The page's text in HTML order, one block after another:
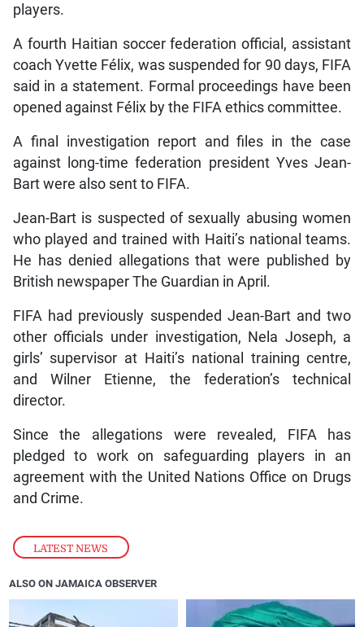
LATEST NEWS
players.
A fourth Haitian soccer federation official, assistant
coach Yvette Félix, was suspended for 90 days, FIFA
said in a statement. Formal proceedings have been
opened against Félix by the FIFA ethics committee.
A final investigation report and files in the case
against long-time federation president Yves Jean-
Bart were also sent to FIFA.
Jean-Bart is suspected of sexually abusing women
who played and trained with Haiti’s national teams.
He has denied allegations that were published by
British newspaper The Guardian in April.
FIFA had previously suspended Jean-Bart and two
other officials under investigation, Nela Joseph, a
girls’ supervisor at Haiti’s national training centre,
and Wilner Etienne, the federation’s technical
director.
Since the allegations were revealed, FIFA has
pledged to work on safeguarding players in an
agreement with the United Nations Office on Drugs
and Crime.
ALSO ON JAMAICA OBSERVER